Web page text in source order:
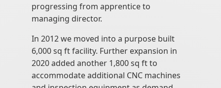
progressing from apprentice to
managing director.
In 2012 we moved into a purpose built
6,000 sq ft facility. Further expansion in
2020 added another 1,800 sq ft to
accommodate additional CNC machines